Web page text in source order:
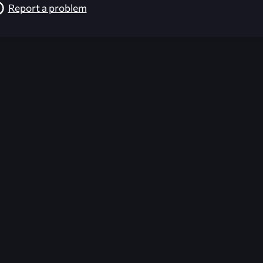
Report a problem